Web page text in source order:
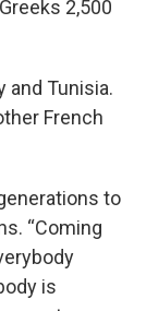
2,500
and Tunisia.
French
to
“Coming
is